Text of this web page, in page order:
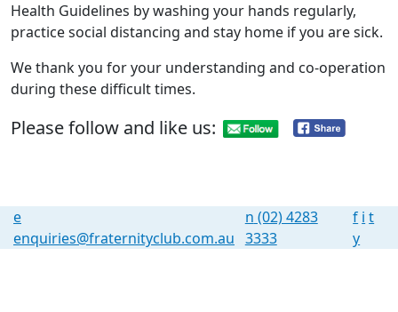
Health Guidelines by washing your hands regularly,
practice social distancing and stay home if you are sick.
We thank you for your understanding and co-operation
during these difficult times.
Please follow and like us:
e
enquiries@fraternityclub.com.au
n (02) 4283
3333
f i t
y